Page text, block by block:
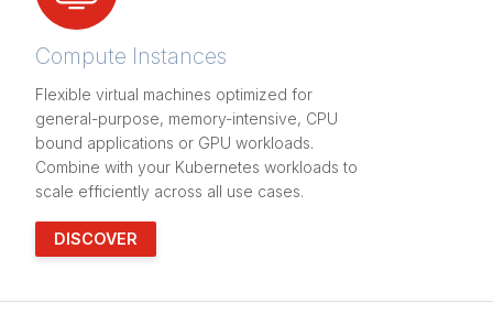
Compute Instances
Flexible virtual machines optimized for
general-purpose, memory-intensive, CPU
bound applications or GPU workloads.
Combine with your Kubernetes workloads to
scale efficiently across all use cases.
DISCOVER